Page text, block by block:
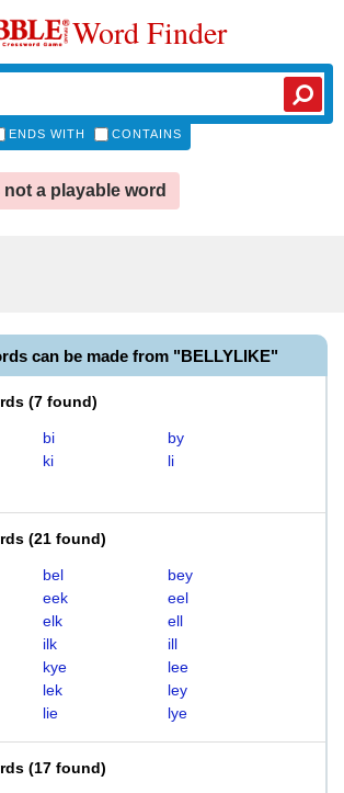
Word Finder
ENDS WITH CONTAINS
a playable word
can be made from "BELLYLIKE"
(7 found)
bi
by
ki
li
(21 found)
bel
bey
eek
eel
elk
ell
ilk
ill
kye
lee
lek
ley
lie lye
(17 found)